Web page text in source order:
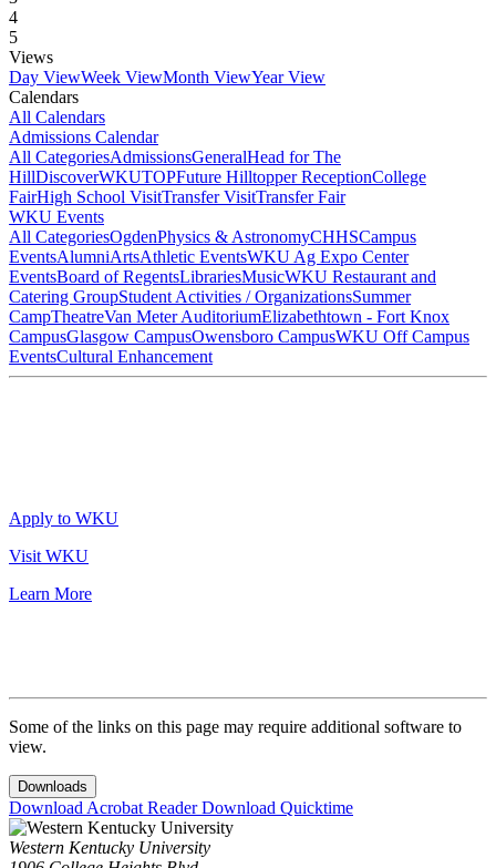
4
5
Views
Day ViewWeek ViewMonth ViewYear View
Calendars
All Calendars
Admissions Calendar
All CategoriesAdmissionsGeneralHead for The
HillDiscoverWKUTOPFuture Hilltopper ReceptionCollege
FairHigh School VisitTransfer VisitTransfer Fair
WKU Events
All CategoriesOgdenPhysics & AstronomyCHHSCampus
EventsAlumniArtsAthletic EventsWKU Ag Expo Center
EventsBoard of RegentsLibrariesMusicWKU Restaurant and
Catering GroupStudent Activities / OrganizationsSummer
CampTheatreVan Meter AuditoriumElizabethtown - Fort Knox
CampusGlasgow CampusOwensboro CampusWKU Off Campus
EventsCultural Enhancement
Apply to WKU
Visit WKU
Learn More
Some of the links on this page may require additional software to
view.
Downloads
Download Acrobat ReaderDownload Quicktime
Western Kentucky University